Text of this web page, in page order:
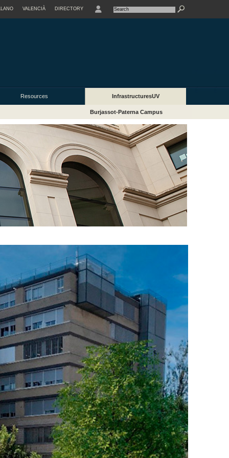
VALENCIÀ DIRECTORY
Resources InfrastructuresUV
Burjassot-Paterna Campus